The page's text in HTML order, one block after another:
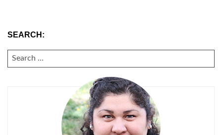
SEARCH:
SEARCH
FOR: